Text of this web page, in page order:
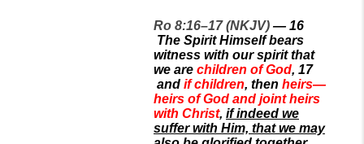
Ro 8:16–17 (NKJV) — 16
The Spirit Himself bears
witness with our spirit that
we are children of God, 17
and if children, then heirs—
heirs of God and joint heirs
with Christ, if indeed we
suffer with Him, that we may